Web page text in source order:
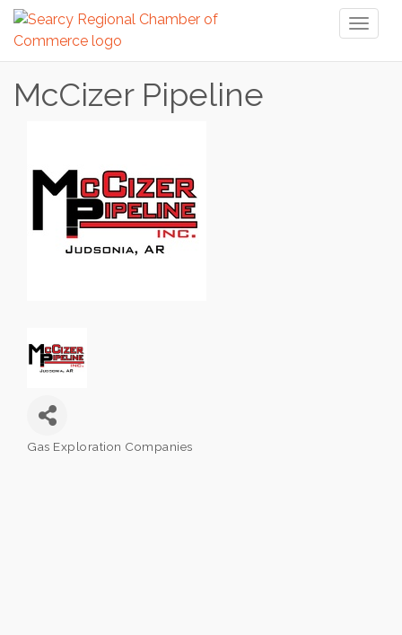
McCizer Pipeline
Categories
Gas Exploration Companies